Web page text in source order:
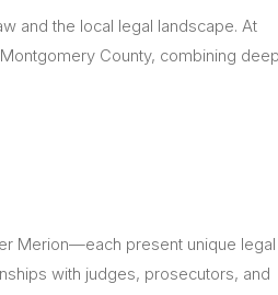
and the local legal landscape. At
County, combining deep
Merion—each present unique legal
with judges, prosecutors, and